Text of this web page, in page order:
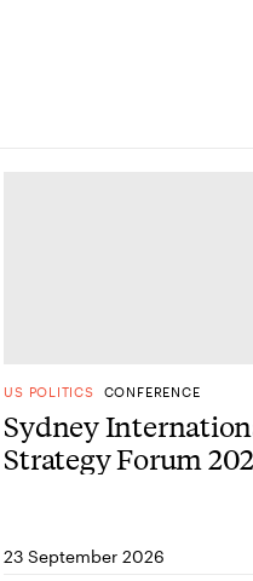
US POLITICS CONFERENCE
Sydney
Strategy Forum
23 September 2026